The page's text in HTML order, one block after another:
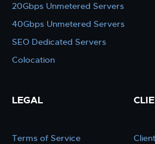
20Gbps Unmetered Servers
40Gbps Unmetered Servers
SEO Dedicated Servers
Colocation
LEGAL
Terms of Service